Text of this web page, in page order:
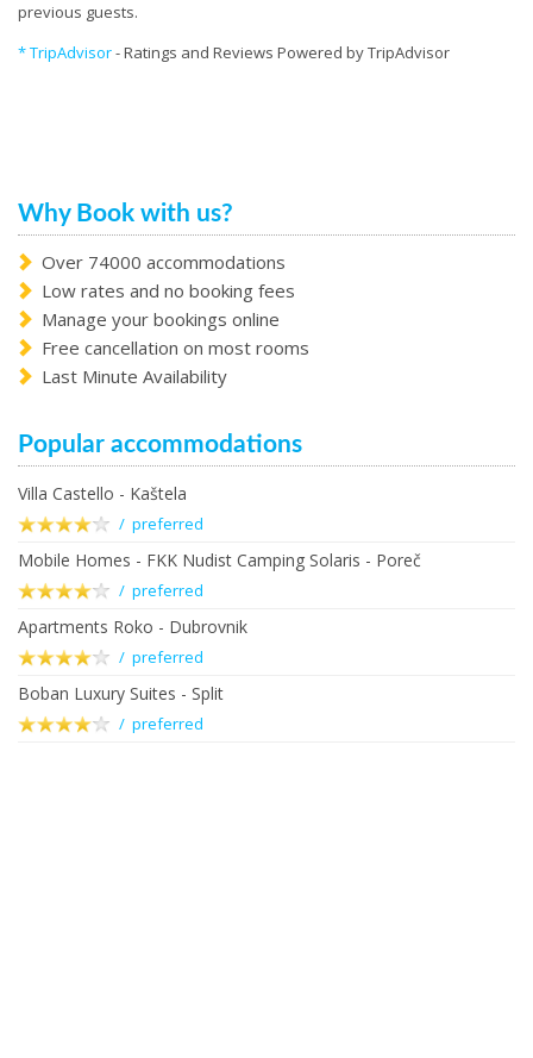
previous guests.
* TripAdvisor- Ratings and Reviews Powered by TripAdvisor
Why Book with us?
Over 74000 accommodations
Low rates and no booking fees
Manage your bookings online
Free cancellation on most rooms
Last Minute Availability
Popular accommodations
Villa Castello - Kaštela
/ preferred
Mobile Homes - FKK Nudist Camping Solaris - Poreč
/ preferred
Apartments Roko - Dubrovnik
/ preferred
Boban Luxury Suites - Split
/ preferred